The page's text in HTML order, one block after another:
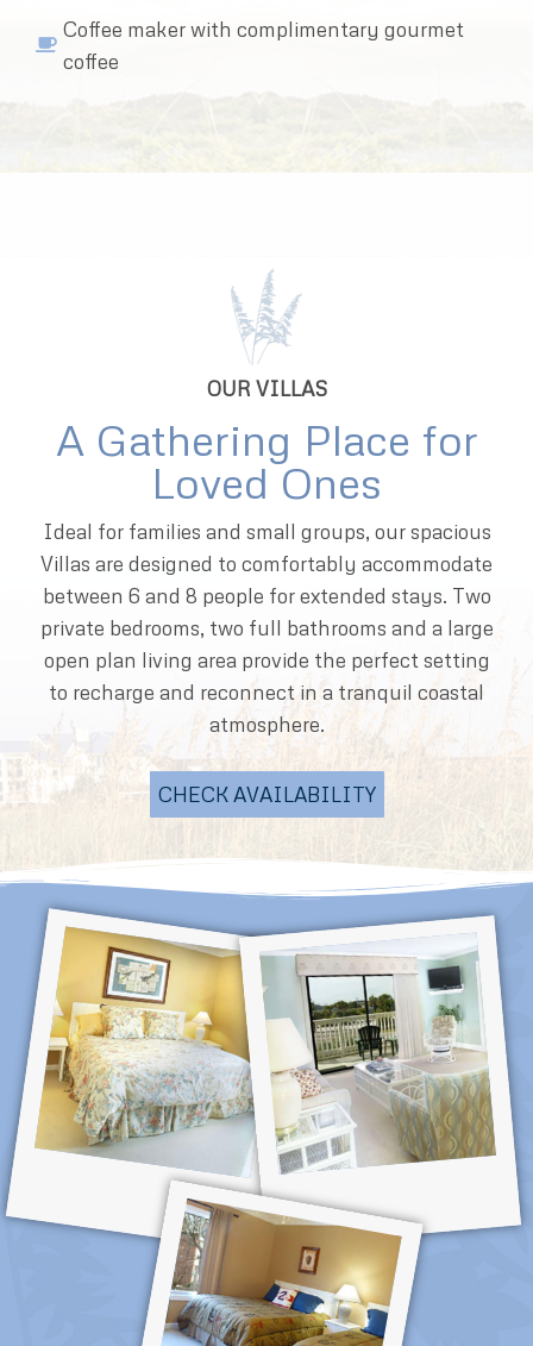
Coffee maker with complimentary gourmet
coffee
OUR VILLAS
A Gathering Place for
Loved Ones
Ideal for families and small groups, our spacious
Villas are designed to comfortably accommodate
between 6 and 8 people for extended stays. Two
private bedrooms, two full bathrooms and a large
open plan living area provide the perfect setting
to recharge and reconnect in a tranquil coastal
atmosphere.
CHECK AVAILABILITY